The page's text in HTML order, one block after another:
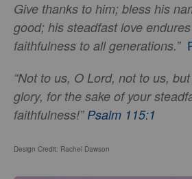
Give thanks to him; bless his
good; his steadfast love
faithfulness to all generations.”
“Not to us, O Lord, not to us,
glory, for the sake of your
faithfulness!” Psalm 115:1
Design Credit: Rachel Dawson